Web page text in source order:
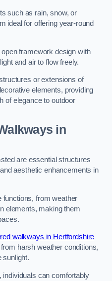
such as rain, snow, or
ideal for offering year-round
framework design with
and air to flow freely.
or extensions of
elements, providing
of elegance to outdoor
in
are essential structures
aesthetic enhancements in
from weather
elements, making them
walkways in Hertfordshire
harsh weather conditions,
sunlight.
individuals can comfortably